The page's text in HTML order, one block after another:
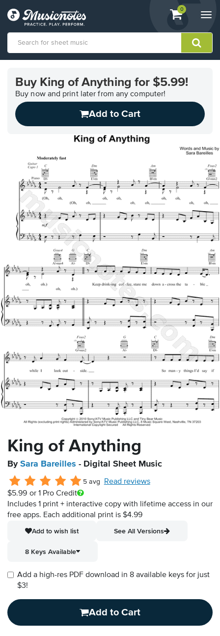
View
shopping
containing
0
Accessibility
Statement
contact
questions
Buy King of Anything for $5.99!
Buy now and print later from any computer!
Add to Cart
King of Anything
By Sara Bareilles - Digital Sheet Music
5 avg
Read reviews
$5.99 or 1 Pro Credit
Includes 1 print + interactive copy with lifetime access in our
free apps. Each additional print is $4.99
Add to wish list
See All Versions
8 Keys Available
Add a high-res PDF download in 8 available keys for just
$3!
Add to Cart